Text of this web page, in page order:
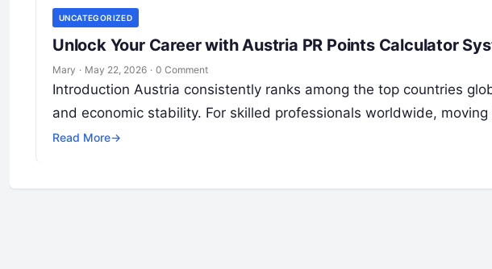
UNCATEGORIZED
Unlock Your Career with Austria PR Points Calculator
Mary · May 22, 2026 · 0 Comment
Introduction Austria consistently ranks among the top countries
and economic stability. For skilled professionals worldwide,
Read More→